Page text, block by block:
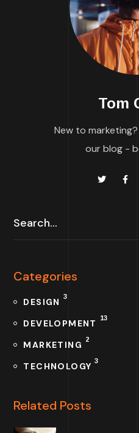
Tom
New to
our blog -
Categories
DESIGN 3
DEVELOPMENT 13
MARKETING 2
TECHNOLOGY 3
Related Posts